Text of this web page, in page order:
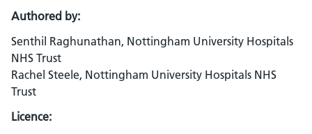
Authored by:
Senthil Raghunathan, Nottingham University Hospitals
NHS Trust
Rachel Steele, Nottingham University Hospitals NHS
Trust
Licence: